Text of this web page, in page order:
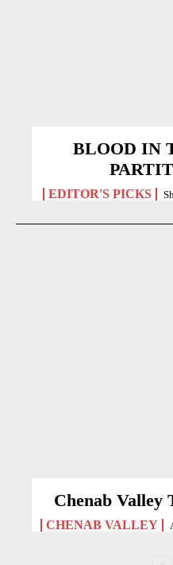
BLOOD IN
EDITOR'S PICKS
Chenab Valley
CHENAB VALLEY